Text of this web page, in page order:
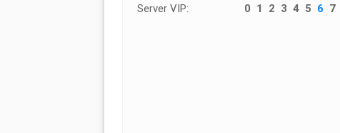
Server VIP:
0 1 2 3 4 5 6 7